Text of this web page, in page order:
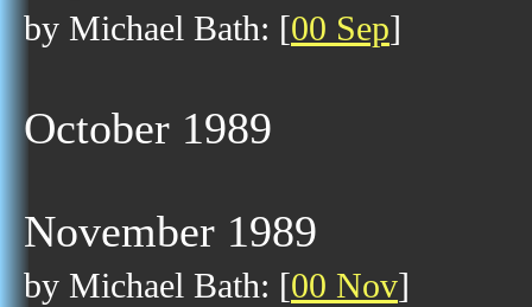
by Michael Bath: [00 Sep]
October 1989
November 1989
by Michael Bath: [00 Nov]